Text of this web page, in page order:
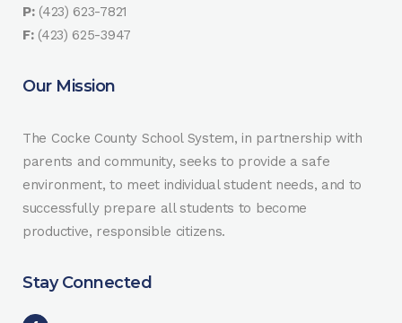
P:(423) 623-7821
F:(423) 625-3947
Our Mission
The Cocke County School System, in partnership with
parents and community, seeks to provide a safe
environment, to meet individual student needs, and to
successfully prepare all students to become
productive, responsible citizens.
Stay Connected